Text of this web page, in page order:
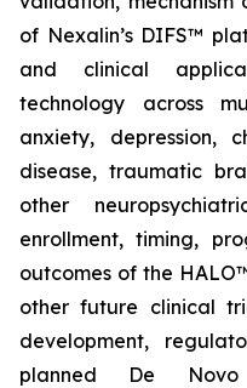
of Nexalin’s DIFS™
and clinical
technology across
anxiety, depression,
disease, traumatic
other
enrollment, timing,
outcomes of the
other future clinical
development,
planned De Novo